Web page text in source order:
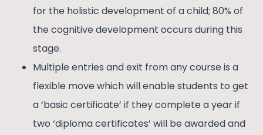
for the holistic development of a child; 80% of
the cognitive development occurs during this
stage.
Multiple entries and exit from any course is a
flexible move which will enable students to get
a ‘basic certificate’ if they complete a year if
two ‘diploma certificates’ will be awarded and